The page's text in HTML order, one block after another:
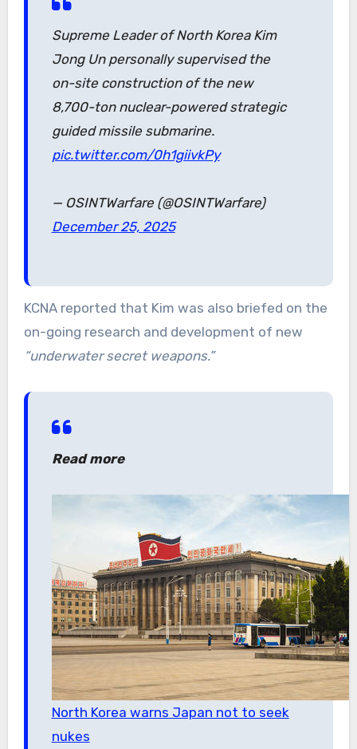
Supreme Leader of North Korea Kim
Jong Un personally supervised the
on-site construction of the new
8,700-ton nuclear-powered strategic
guided missile submarine.
pic.twitter.com/0h1giivkPy
— OSINTWarfare (@OSINTWarfare)
December 25, 2025
KCNA reported that Kim was also briefed on the
on-going research and development of new
“underwater secret weapons.”
Read more
North Korea warns Japan not to seek
nukes